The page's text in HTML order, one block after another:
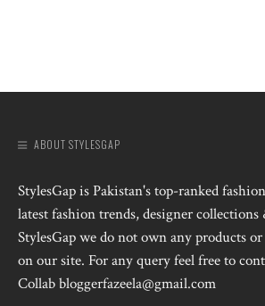
ABOUT STYLESGAP
StylesGap is Pakistan's top-ranked
latest fashion trends, designer collections
StylesGap we do not own any products
on our site. For any query feel free to
Collab bloggerfazeela@gmail.com